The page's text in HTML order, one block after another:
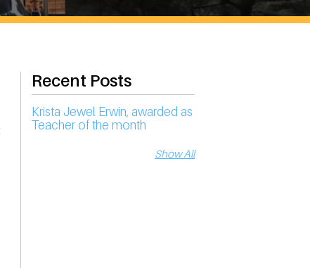
Recent Posts
Krista Jewel Erwin, awarded as
Teacher of the month
Show All